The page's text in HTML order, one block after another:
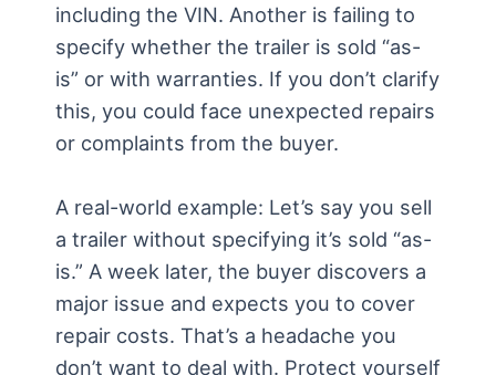
including the VIN. Another is failing to
specify whether the trailer is sold “as-
is” or with warranties. If you don’t clarify
this, you could face unexpected repairs
or complaints from the buyer.
A real-world example: Let’s say you sell
a trailer without specifying it’s sold “as-
is.” A week later, the buyer discovers a
major issue and expects you to cover
repair costs. That’s a headache you
don’t want to deal with. Protect yourself